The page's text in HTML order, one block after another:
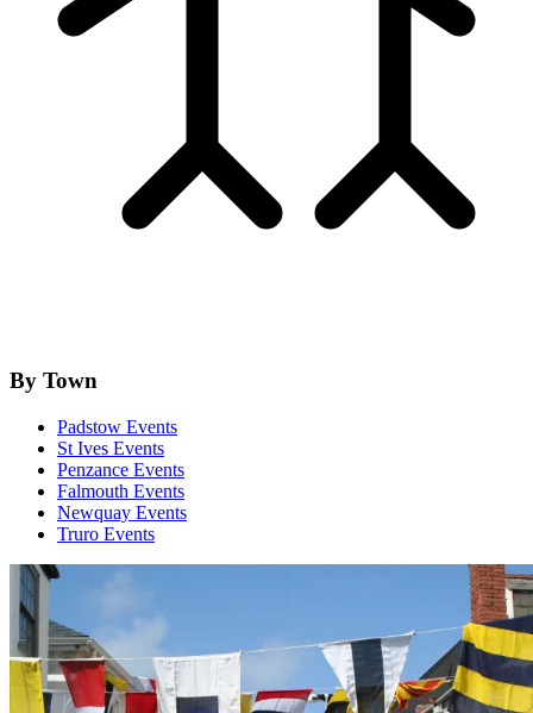
By Town
Padstow Events
St Ives Events
Penzance Events
Falmouth Events
Newquay Events
Truro Events